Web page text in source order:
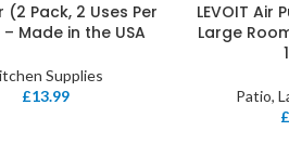
(2 Pack, 2 Uses Per
Made in the USA
Supplies
£13.99
ADD TO
LEVOIT Air
Large
Patio,